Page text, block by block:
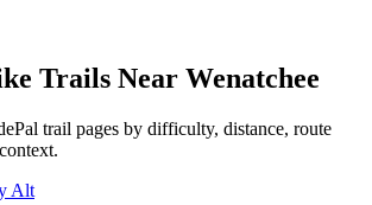
Trails Near Wenatchee
trail pages by difficulty, distance, route
Alt